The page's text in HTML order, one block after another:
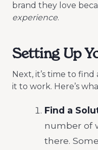
brand they love
experience.
Setting Up
Next, it’s time to
it to work. Here’s
Find a
number of
there.